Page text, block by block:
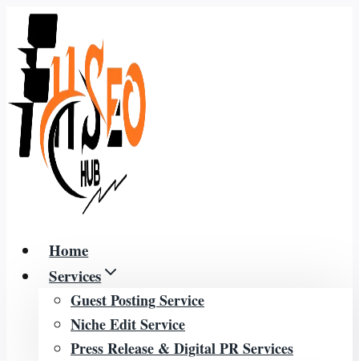
Skip
content
Home
Services
Guest Posting Service
Niche Edit Service
Press Release & Digital PR Services